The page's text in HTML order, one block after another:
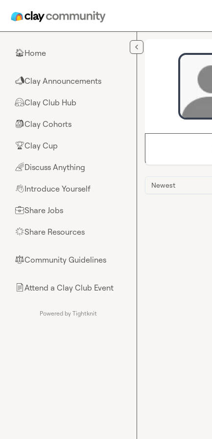
🏠Home
📣Clay Announcements
🤗Clay Club Hub
🎒Clay Cohorts
🏆Clay Cup
🌈Discuss Anything
👋Introduce Yourself
💼Share Jobs
🌟Share Resources
⚖︎Community Guidelines
📄Attend a Clay Club Event
Powered by Tightknit
Newest